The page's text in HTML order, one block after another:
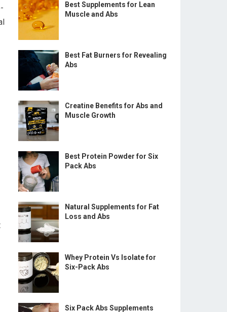
Best Supplements for Lean
Muscle and Abs
Best Fat Burners for Revealing
Abs
Creatine Benefits for Abs and
Muscle Growth
Best Protein Powder for Six
Pack Abs
Natural Supplements for Fat
Loss and Abs
Whey Protein Vs Isolate for
Six-Pack Abs
Six Pack Abs Supplements